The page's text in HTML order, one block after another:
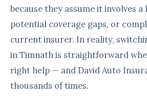
because they assume it involves
potential coverage gaps, or
current insurer. In reality,
in Timnath is straightforward
right help — and David Auto
thousands of times.